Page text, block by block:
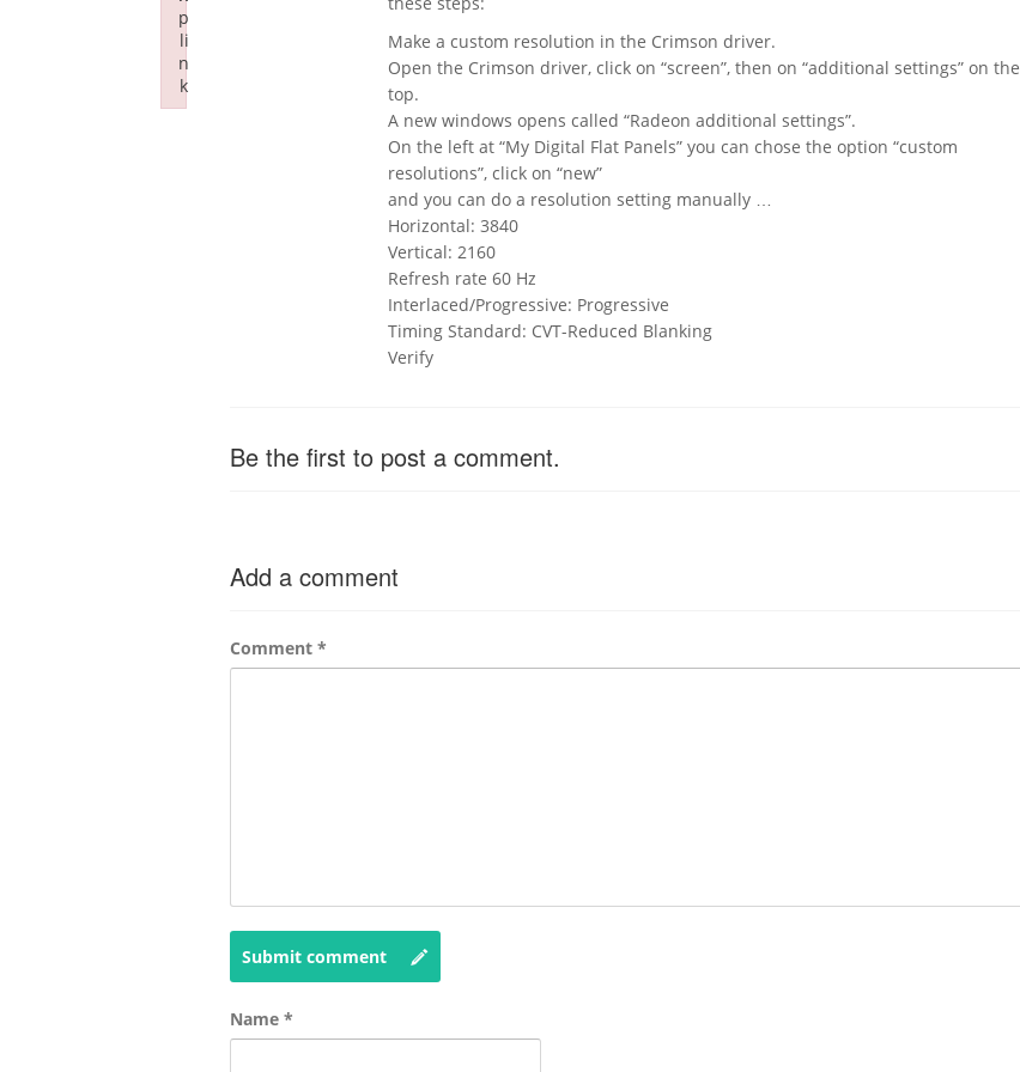
Make a custom resolution in the Crimson driver.
Open the Crimson driver, click on “screen”, then on “additional settings” on the
top.
A new windows opens called “Radeon additional settings”.
On the left at “My Digital Flat Panels” you can chose the option “custom
resolutions”, click on “new”
and you can do a resolution setting manually …
Horizontal: 3840
Vertical: 2160
Refresh rate 60 Hz
Interlaced/Progressive: Progressive
Timing Standard: CVT-Reduced Blanking
Verify
Be the first to post a comment.
Add a comment
Comment *
Submit comment
Name *
p
li
n
k
Failed to initialize plugin: wplink